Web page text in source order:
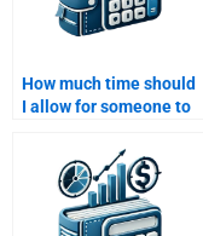
How much time should
I allow for someone to
Estate Finance
homework?